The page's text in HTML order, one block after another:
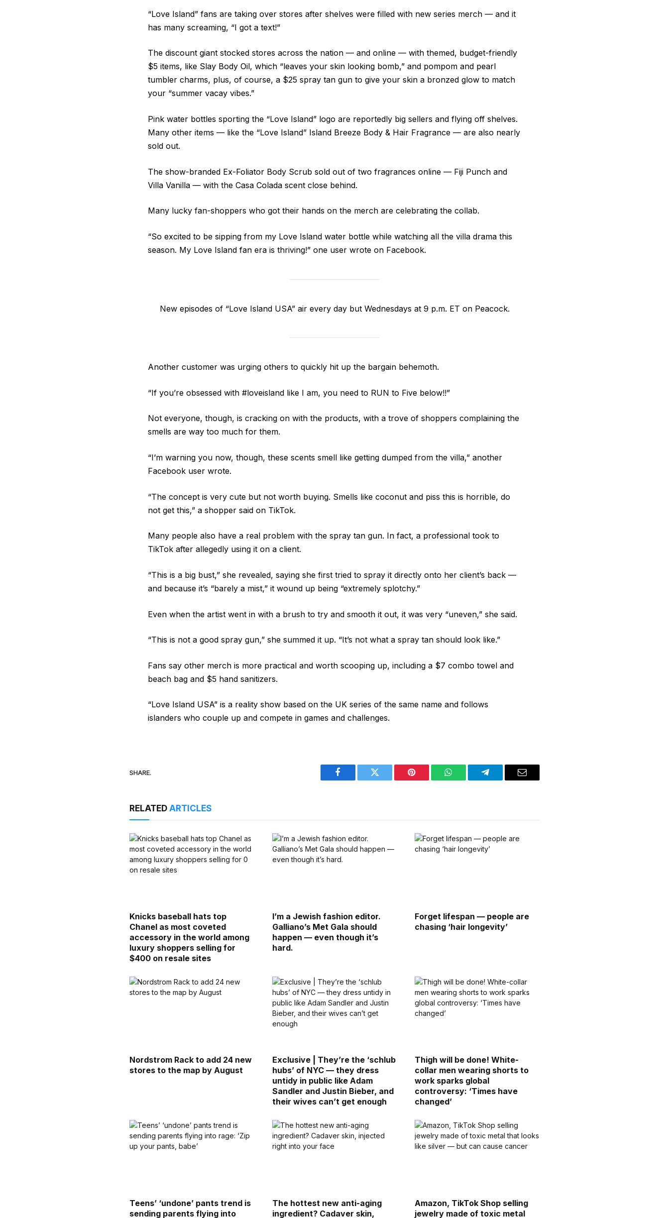
“Love Island” fans are taking over stores after shelves were filled with new series merch — and it
has many screaming, “I got a text!”
The discount giant stocked stores across the nation — and online — with themed, budget-friendly
$5 items, like Slay Body Oil, which “leaves your skin looking bomb,” and pompom and pearl
tumbler charms, plus, of course, a $25 spray tan gun to give your skin a bronzed glow to match
your “summer vacay vibes.”
Pink water bottles sporting the “Love Island” logo are reportedly big sellers and flying off shelves.
Many other items — like the “Love Island” Island Breeze Body & Hair Fragrance — are also nearly
sold out.
The show-branded Ex-Foliator Body Scrub sold out of two fragrances online — Fiji Punch and
Villa Vanilla — with the Casa Colada scent close behind.
Many lucky fan-shoppers who got their hands on the merch are celebrating the collab.
“So excited to be sipping from my Love Island water bottle while watching all the villa drama this
season. My Love Island fan era is thriving!” one user wrote on Facebook.
New episodes of “Love Island USA” air every day but Wednesdays at 9 p.m. ET on Peacock.
Another customer was urging others to quickly hit up the bargain behemoth.
“If you’re obsessed with #loveisland like I am, you need to RUN to Five below!!”
Not everyone, though, is cracking on with the products, with a trove of shoppers complaining the
smells are way too much for them.
“I’m warning you now, though, these scents smell like getting dumped from the villa,” another
Facebook user wrote.
“The concept is very cute but not worth buying. Smells like coconut and piss this is horrible, do
not get this,” a shopper said on TikTok.
Many people also have a real problem with the spray tan gun. In fact, a professional took to
TikTok after allegedly using it on a client.
“This is a big bust,” she revealed, saying she first tried to spray it directly onto her client’s back —
and because it’s “barely a mist,” it wound up being “extremely splotchy.”
Even when the artist went in with a brush to try and smooth it out, it was very “uneven,” she said.
“This is not a good spray gun,” she summed it up. “It’s not what a spray tan should look like.”
Fans say other merch is more practical and worth scooping up, including a $7 combo towel and
beach bag and $5 hand sanitizers.
“Love Island USA” is a reality show based on the UK series of the same name and follows
islanders who couple up and compete in games and challenges.
SHARE.
Facebook Twitter Pinterest WhatsAppTelegram Email
RELATEDARTICLES
Knicks baseball hats top
Chanel as most coveted
accessory in the world among
luxury shoppers selling for
$400 on resale sites
I’m a Jewish fashion editor.
Galliano’s Met Gala should
happen — even though it’s
hard.
Forget lifespan — people are
chasing ‘hair longevity’
Nordstrom Rack to add 24 new
stores to the map by August
Exclusive | They’re the ‘schlub
hubs’ of NYC — they dress
untidy in public like Adam
Sandler and Justin Bieber, and
their wives can’t get enough
Thigh will be done! White-
collar men wearing shorts to
work sparks global
controversy: ‘Times have
changed’
Teens’ ‘undone’ pants trend is
sending parents flying into
The hottest new anti-aging
ingredient? Cadaver skin,
Amazon, TikTok Shop selling
jewelry made of toxic metal